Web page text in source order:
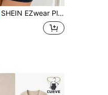
SHEIN EZwear Plus Size Yellow Sleeveless Knitted Vest Top, Cooling For Summer,Business Casual Woman Women Button Down Knit Top,Back To School